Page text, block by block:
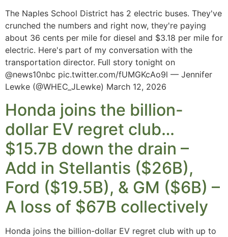
The Naples School District has 2 electric buses. They've
crunched the numbers and right now, they're paying
about 36 cents per mile for diesel and $3.18 per mile for
electric. Here's part of my conversation with the
transportation director. Full story tonight on
@news10nbc pic.twitter.com/fUMGKcAo9l — Jennifer
Lewke (@WHEC_JLewke) March 12, 2026
Honda joins the billion-
dollar EV regret club…
$15.7B down the drain –
Add in Stellantis ($26B),
Ford ($19.5B), & GM ($6B) –
A loss of $67B collectively
Honda joins the billion-dollar EV regret club with up to